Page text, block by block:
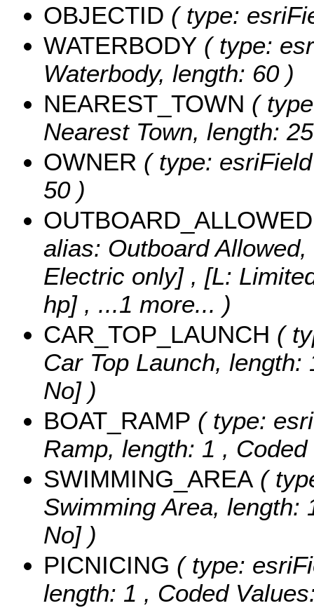
OBJECTID ( type:
WATERBODY ( type:
Waterbody, length: 60 )
NEAREST_TOWN (
Nearest Town, length:
OWNER ( type:
50 )
OUTBOARD_ALLOWED
alias: Outboard
Electric only] , [L:
hp] , ...1 more... )
CAR_TOP_LAUNCH (
Car Top Launch,
No] )
BOAT_RAMP ( type:
Ramp, length: 1 ,
SWIMMING_AREA (
Swimming Area, length:
No] )
PICNICING ( type:
length: 1 , Coded